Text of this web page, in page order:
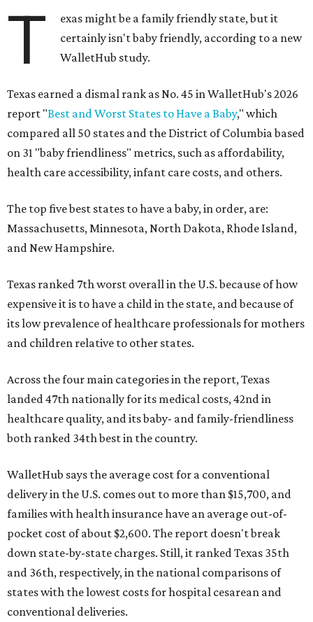
T
exas might be a family friendly state, but it
certainly isn't baby friendly, according to a new
WalletHub study.
Texas earned a dismal rank as No. 45 in WalletHub's 2026
report "Best and Worst States to Have a Baby," which
compared all 50 states and the District of Columbia based
on 31 "baby friendliness" metrics, such as affordability,
health care accessibility, infant care costs, and others.
The top five best states to have a baby, in order, are:
Massachusetts, Minnesota, North Dakota, Rhode Island,
and New Hampshire.
Texas ranked 7th worst overall in the U.S. because of how
expensive it is to have a child in the state, and because of
its low prevalence of healthcare professionals for mothers
and children relative to other states.
Across the four main categories in the report, Texas
landed 47th nationally for its medical costs, 42nd in
healthcare quality, and its baby- and family-friendliness
both ranked 34th best in the country.
WalletHub says the average cost for a conventional
delivery in the U.S. comes out to more than $15,700, and
families with health insurance have an average out-of-
pocket cost of about $2,600. The report doesn't break
down state-by-state charges. Still, it ranked Texas 35th
and 36th, respectively, in the national comparisons of
states with the lowest costs for hospital cesarean and
conventional deliveries.